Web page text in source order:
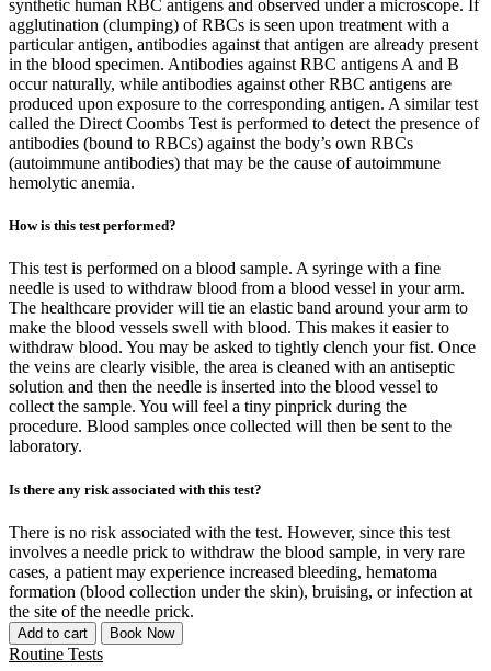
synthetic human RBC antigens and observed under a microscope. If
agglutination (clumping) of RBCs is seen upon treatment with a
particular antigen, antibodies against that antigen are already present
in the blood specimen. Antibodies against RBC antigens A and B
occur naturally, while antibodies against other RBC antigens are
produced upon exposure to the corresponding antigen. A similar test
called the Direct Coombs Test is performed to detect the presence of
antibodies (bound to RBCs) against the body’s own RBCs
(autoimmune antibodies) that may be the cause of autoimmune
hemolytic anemia.
How is this test performed?
This test is performed on a blood sample. A syringe with a fine
needle is used to withdraw blood from a blood vessel in your arm.
The healthcare provider will tie an elastic band around your arm to
make the blood vessels swell with blood. This makes it easier to
withdraw blood. You may be asked to tightly clench your fist. Once
the veins are clearly visible, the area is cleaned with an antiseptic
solution and then the needle is inserted into the blood vessel to
collect the sample. You will feel a tiny pinprick during the
procedure. Blood samples once collected will then be sent to the
laboratory.
Is there any risk associated with this test?
There is no risk associated with the test. However, since this test
involves a needle prick to withdraw the blood sample, in very rare
cases, a patient may experience increased bleeding, hematoma
formation (blood collection under the skin), bruising, or infection at
the site of the needle prick.
Add to cart Book Now
Routine Tests